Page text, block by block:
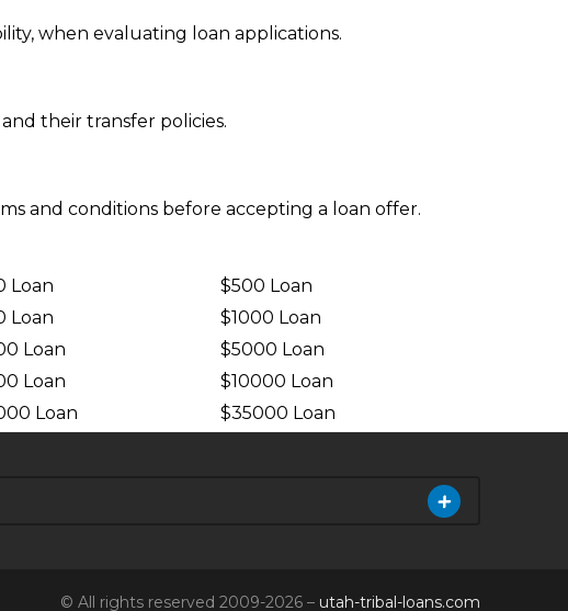
when evaluating loan applications.
their transfer policies.
and conditions before accepting a loan offer.
Loan
$500 Loan
Loan
$1000 Loan
Loan
$5000 Loan
Loan
$10000 Loan
Loan $35000 Loan
© All rights reserved 2009-2026 – utah-tribal-loans.com